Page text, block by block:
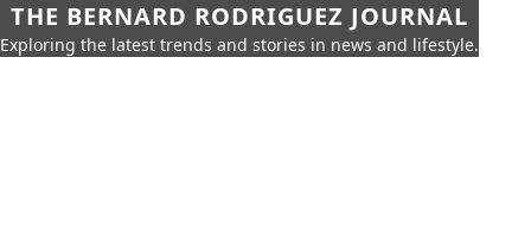
THE BERNARD RODRIGUEZ JOURNAL
Exploring the latest trends and stories in news and lifestyle.